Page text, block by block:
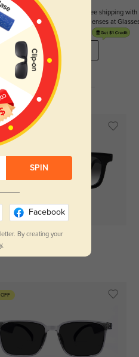
three perks. You can enjoy free shipping with
and get free blue blocking lenses at
REGISTER HERE
Try On
$29.95
SPIN
Facebook
By creating your